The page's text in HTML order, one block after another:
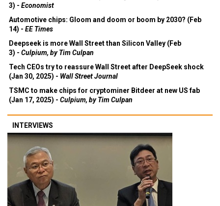
Automotive chips: Gloom and doom or boom by 2030? (Feb
14) -EE Times
Deepseek is more Wall Street than Silicon Valley (Feb
3) -Culpium, by Tim Culpan
Tech CEOs try to reassure Wall Street after DeepSeek shock
(Jan 30, 2025) -Wall Street Journal
TSMC to make chips for cryptominer Bitdeer at new US fab
(Jan 17, 2025) -Culpium, by Tim Culpan
INTERVIEWS